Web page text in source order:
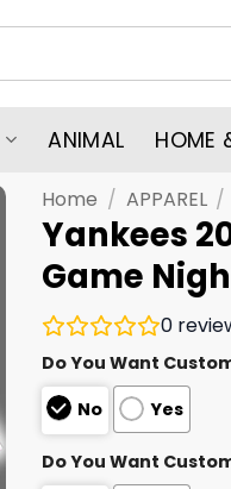
ANIMAL HOME
Home / APPAREL /
Yankees
Game
0
Do You Want
No
Yes
Do You Want